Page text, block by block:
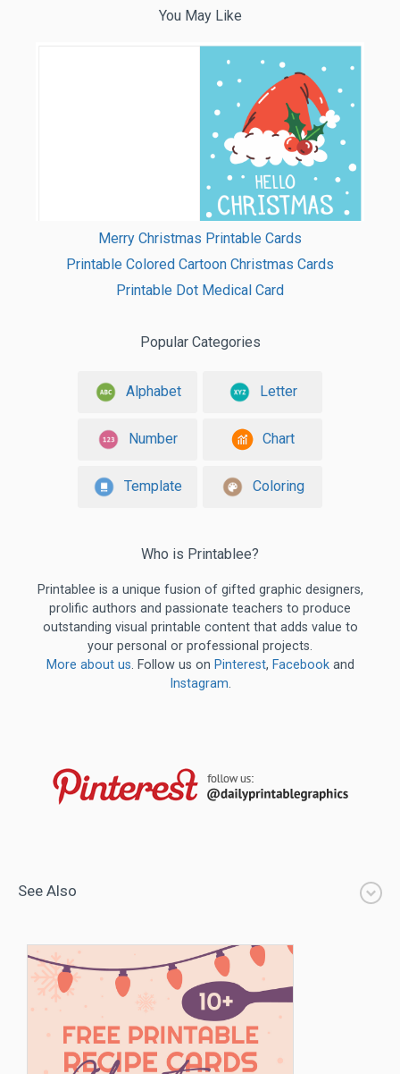
You May Like
Merry Christmas Printable Cards
Printable Colored Cartoon Christmas Cards
Printable Dot Medical Card
Popular Categories
Alphabet Letter
Number Chart
Template Coloring
Who is Printablee?
Printablee is a unique fusion of gifted graphic designers,
prolific authors and passionate teachers to produce
outstanding visual printable content that adds value to
your personal or professional projects.
More about us. Follow us on Pinterest, Facebookand
Instagram.
See Also